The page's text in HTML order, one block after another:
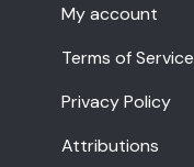
My account
Terms of Service
Privacy Policy
Attributions